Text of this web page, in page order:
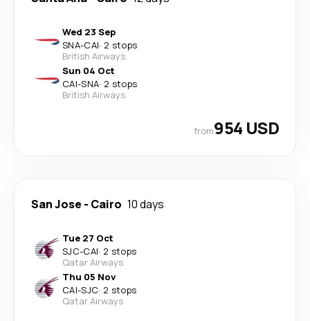
Wed 23 Sep
SNA-CAI· 2 stops
British Airways
Sun 04 Oct
CAI-SNA· 2 stops
British Airways
from954 USD
San Jose - Cairo 10 days
Tue 27 Oct
SJC-CAI· 2 stops
Qatar Airways
Thu 05 Nov
CAI-SJC· 2 stops
Qatar Airways